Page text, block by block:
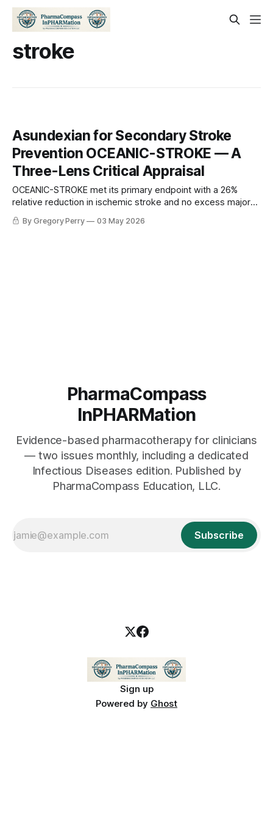
stroke
Asundexian for Secondary Stroke
Prevention OCEANIC-STROKE — A
Three-Lens Critical Appraisal
OCEANIC-STROKE met its primary endpoint with a 26%
relative reduction in ischemic stroke and no excess major
bleeding — but the prespecified hierarchy broke at the 90-
day endpoint. A statistician, a neurologist, and a researcher
By Gregory Perry 03 May 2026
PharmaCompass
InPHARMation
Evidence-based pharmacotherapy for clinicians
— two issues monthly, including a dedicated
Infectious Diseases edition. Published by
PharmaCompass Education, LLC.
Subscribe
Sign up
Powered by Ghost